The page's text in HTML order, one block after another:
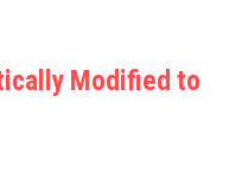
Modified to